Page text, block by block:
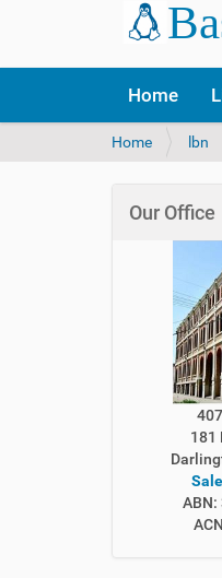
Home
Y
Home lbn
Our Office
181
ABN: